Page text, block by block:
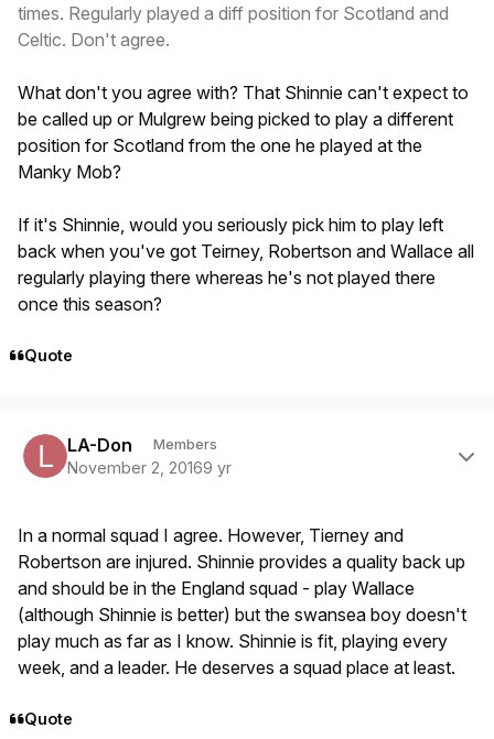
times. Regularly played a diff position for Scotland and
Celtic. Don't agree.
What don't you agree with? That Shinnie can't expect to
be called up or Mulgrew being picked to play a different
position for Scotland from the one he played at the
Manky Mob?
If it's Shinnie, would you seriously pick him to play left
back when you've got Teirney, Robertson and Wallace all
regularly playing there whereas he's not played there
once this season?
Quote
LA-Don Members
November 2, 20169 yr
In a normal squad I agree. However, Tierney and
Robertson are injured. Shinnie provides a quality back up
and should be in the England squad - play Wallace
(although Shinnie is better) but the swansea boy doesn't
play much as far as I know. Shinnie is fit, playing every
week, and a leader. He deserves a squad place at least.
Quote